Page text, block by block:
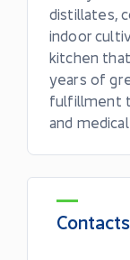
distillates,
indoor
kitchen
years of
fulfillment
and
Contacts